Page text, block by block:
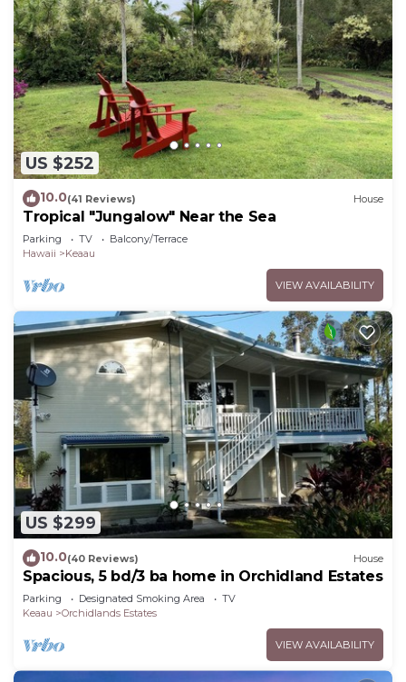
US $252
10.0(41 Reviews) House
Tropical "Jungalow" Near the Sea
Parking TV
Balcony/Terrace
Hawaii
Keaau
VIEW AVAILABILITY
US $299
10.0(40 Reviews) House
Spacious, 5 bd/3 ba home in Orchidland Estates
Parking Designated Smoking Area
TV
Keaau
Orchidlands Estates
VIEW AVAILABILITY